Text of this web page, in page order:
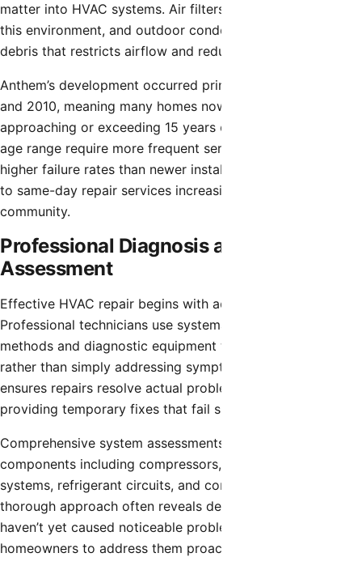
matter into HVAC systems. Air filters clog more quickly in
this environment, and outdoor condenser coils accumulate
debris that restricts airflow and reduces cooling efficiency.
Anthem’s development occurred primarily between 2000
and 2010, meaning many homes now have HVAC systems
approaching or exceeding 15 years of age. Systems in this
age range require more frequent service and experience
higher failure rates than newer installations, making access
to same-day repair services increasingly important for the
community.
Professional Diagnosis and System
Assessment
Effective HVAC repair begins with accurate diagnosis.
Professional technicians use systematic troubleshooting
methods and diagnostic equipment to identify root causes
rather than simply addressing symptoms. This approach
ensures repairs resolve actual problems instead of
providing temporary fixes that fail shortly after service.
Comprehensive system assessments evaluate all major
components including compressors, air handlers, electrical
systems, refrigerant circuits, and control mechanisms. This
thorough approach often reveals developing issues that
haven’t yet caused noticeable problems, allowing
homeowners to address them proactively.